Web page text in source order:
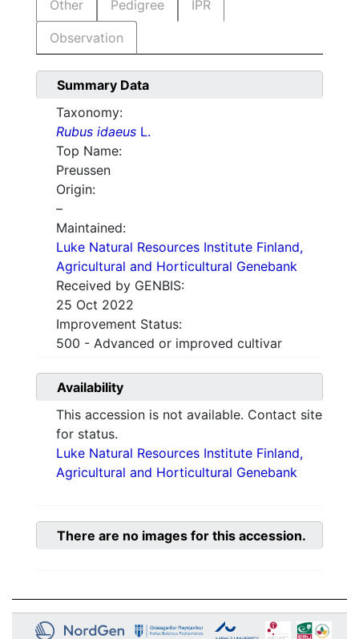
Other Pedigree IPR
Observation
Summary Data
Taxonomy:
Rubus idaeus L.
Top Name:
Preussen
Origin:
–
Maintained:
Luke Natural Resources Institute Finland,
Agricultural and Horticultural Genebank
Received by GENBIS:
25 Oct 2022
Improvement Status:
500 - Advanced or improved cultivar
Availability
This accession is not available. Contact site
for status.
Luke Natural Resources Institute Finland,
Agricultural and Horticultural Genebank
There are no images for this accession.